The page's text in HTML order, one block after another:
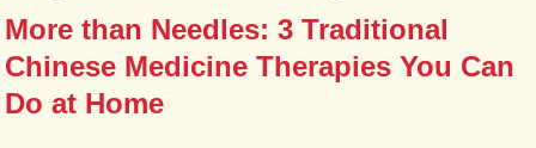
More than Needles: 3 Traditional
Chinese Medicine Therapies You Can
Do at Home